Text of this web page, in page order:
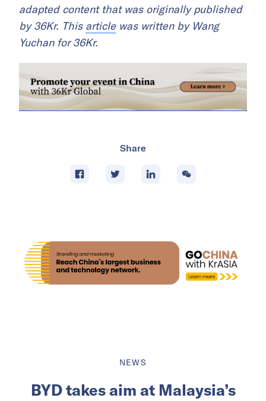
adapted content that was originally published
by 36Kr. This articlewas written by Wang
Yuchan for 36Kr.
Share
NEWS
BYD takes aim at Malaysia’s